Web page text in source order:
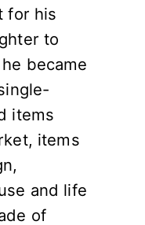
for his
to
became
items
items
and life
of